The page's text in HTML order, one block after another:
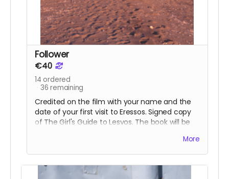
Follower
€40
14 ordered
36 remaining
Credited on the film with your name and the
date of your first visit to Eressos. Signed copy
of The Girl's Guide to Lesvos. The book will be
choose a digital copy to download to your iPad
or other device.
More